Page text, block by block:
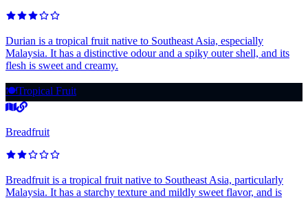
Durian is a tropical fruit native to Southeast Asia, especially
Malaysia. It has a distinctive odour and a spiky outer shell, and its
flesh is sweet and creamy.
🍽️Tropical Fruit
Breadfruit
Breadfruit is a tropical fruit native to Southeast Asia, particularly
Malaysia. It has a starchy texture and mildly sweet flavor, and is